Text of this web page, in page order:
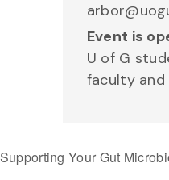
Event is
U of G
faculty and
Supporting Your Gut